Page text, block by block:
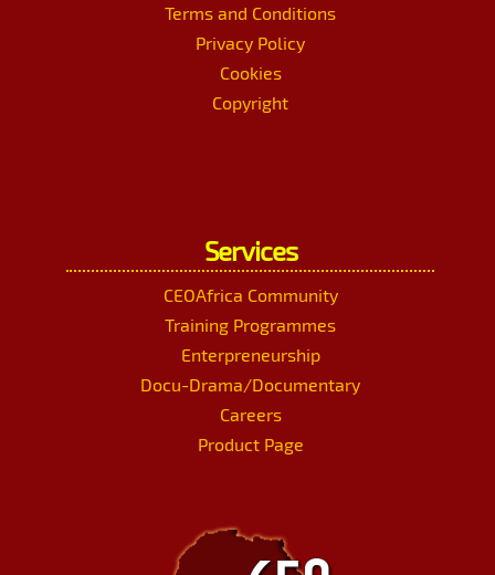
Terms and Conditions
Privacy Policy
Cookies
Copyright
Services
CEOAfrica Community
Training Programmes
Enterpreneurship
Docu-Drama/Documentary
Careers
Product Page